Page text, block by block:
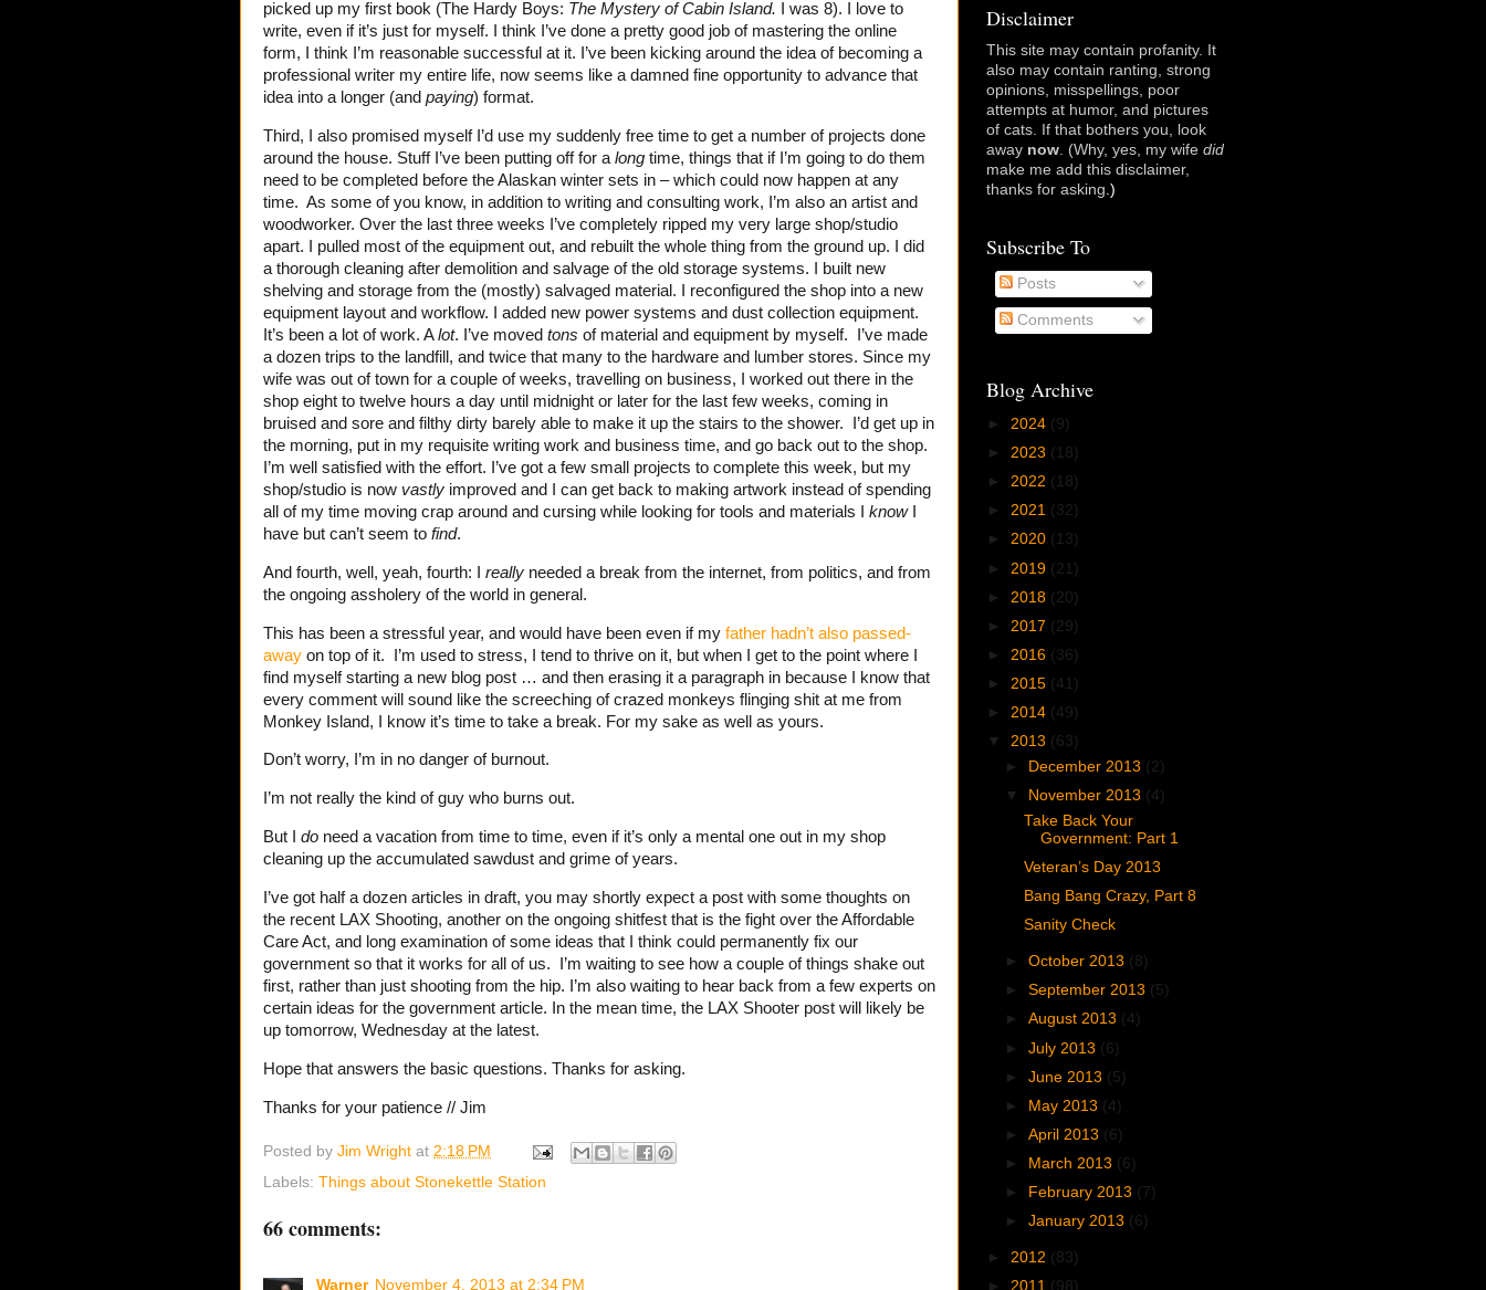
picked up my first book (The Hardy Boys: The Mystery of Cabin Island. I was 8). I love to
write, even if it’s just for myself. I think I’ve done a pretty good job of mastering the online
form, I think I’m reasonable successful at it. I’ve been kicking around the idea of becoming a
professional writer my entire life, now seems like a damned fine opportunity to advance that
idea into a longer (and paying) format.
Third, I also promised myself I’d use my suddenly free time to get a number of projects done
around the house. Stuff I’ve been putting off for a long time, things that if I’m going to do them
need to be completed before the Alaskan winter sets in – which could now happen at any
time. As some of you know, in addition to writing and consulting work, I’m also an artist and
woodworker. Over the last three weeks I’ve completely ripped my very large shop/studio
apart. I pulled most of the equipment out, and rebuilt the whole thing from the ground up. I did
a thorough cleaning after demolition and salvage of the old storage systems. I built new
shelving and storage from the (mostly) salvaged material. I reconfigured the shop into a new
equipment layout and workflow. I added new power systems and dust collection equipment.
It’s been a lot of work. Alot. I’ve moved tons of material and equipment by myself. I’ve made
a dozen trips to the landfill, and twice that many to the hardware and lumber stores. Since my
wife was out of town for a couple of weeks, travelling on business, I worked out there in the
shop eight to twelve hours a day until midnight or later for the last few weeks, coming in
bruised and sore and filthy dirty barely able to make it up the stairs to the shower. I’d get up in
the morning, put in my requisite writing work and business time, and go back out to the shop.
I’m well satisfied with the effort. I’ve got a few small projects to complete this week, but my
shop/studio is now vastly improved and I can get back to making artwork instead of spending
all of my time moving crap around and cursing while looking for tools and materials I knowI
have but can’t seem to find.
And fourth, well, yeah, fourth: I really needed a break from the internet, from politics, and from
the ongoing assholery of the world in general.
This has been a stressful year, and would have been even if my father hadn’t also passed-
away on top of it. I’m used to stress, I tend to thrive on it, but when I get to the point where I
find myself starting a new blog post … and then erasing it a paragraph in because I know that
every comment will sound like the screeching of crazed monkeys flinging shit at me from
Monkey Island, I know it’s time to take a break. For my sake as well as yours.
Don’t worry, I’m in no danger of burnout.
I’m not really the kind of guy who burns out.
But I do need a vacation from time to time, even if it’s only a mental one out in my shop
cleaning up the accumulated sawdust and grime of years.
I’ve got half a dozen articles in draft, you may shortly expect a post with some thoughts on
the recent LAX Shooting, another on the ongoing shitfest that is the fight over the Affordable
Care Act, and long examination of some ideas that I think could permanently fix our
government so that it works for all of us. I’m waiting to see how a couple of things shake out
first, rather than just shooting from the hip. I’m also waiting to hear back from a few experts on
certain ideas for the government article. In the mean time, the LAX Shooter post will likely be
up tomorrow, Wednesday at the latest.
Hope that answers the basic questions. Thanks for asking.
Thanks for your patience // Jim
Posted by Jim Wright at 2:18 PM
Labels: Things about Stonekettle Station
66 comments:
Warner November 4, 2013 at 2:34 PM
Disclaimer
This site may contain profanity. It
also may contain ranting, strong
opinions, misspellings, poor
attempts at humor, and pictures
of cats. If that bothers you, look
away now. (Why, yes, my wife did
make me add this disclaimer,
thanks for asking.)
Subscribe To
Posts
Comments
Blog Archive
► 2024 (9)
► 2023 (18)
► 2022 (18)
► 2021 (32)
► 2020 (13)
► 2019 (21)
► 2018 (20)
► 2017 (29)
► 2016 (36)
► 2015 (41)
► 2014 (49)
▼ 2013 (63)
►
December 2013 (2)
▼
November 2013 (4)
Take Back Your
Government: Part 1
Veteran’s Day 2013
Bang Bang Crazy, Part 8
Sanity Check
►October 2013 (8)
►September 2013 (5)
►August 2013 (4)
►July 2013 (6)
►June 2013 (5)
►
May 2013 (4)
►April 2013 (6)
►
March 2013 (6)
►
February 2013 (7)
►January 2013 (6)
► 2012 (83)
► 2011 (98)